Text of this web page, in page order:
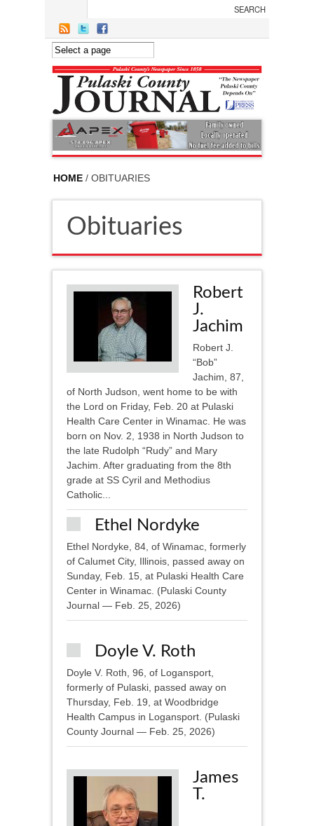
HOME / OBITUARIES
Obituaries
Robert
J.
Jachim
Robert J.
“Bob”
Jachim, 87,
of North Judson, went home to be with
the Lord on Friday, Feb. 20 at Pulaski
Health Care Center in Winamac. He was
born on Nov. 2, 1938 in North Judson to
the late Rudolph “Rudy” and Mary
Jachim. After graduating from the 8th
grade at SS Cyril and Methodius
Catholic...
Ethel Nordyke
Ethel Nordyke, 84, of Winamac, formerly
of Calumet City, Illinois, passed away on
Sunday, Feb. 15, at Pulaski Health Care
Center in Winamac. (Pulaski County
Journal — Feb. 25, 2026)
Doyle V. Roth
Doyle V. Roth, 96, of Logansport,
formerly of Pulaski, passed away on
Thursday, Feb. 19, at Woodbridge
Health Campus in Logansport. (Pulaski
County Journal — Feb. 25, 2026)
James
T.